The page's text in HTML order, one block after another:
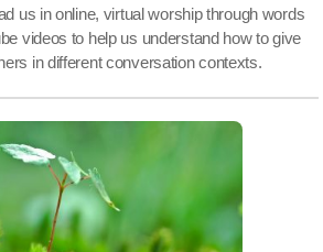
us in online, virtual worship through words
videos to help us understand how to give
in different conversation contexts.